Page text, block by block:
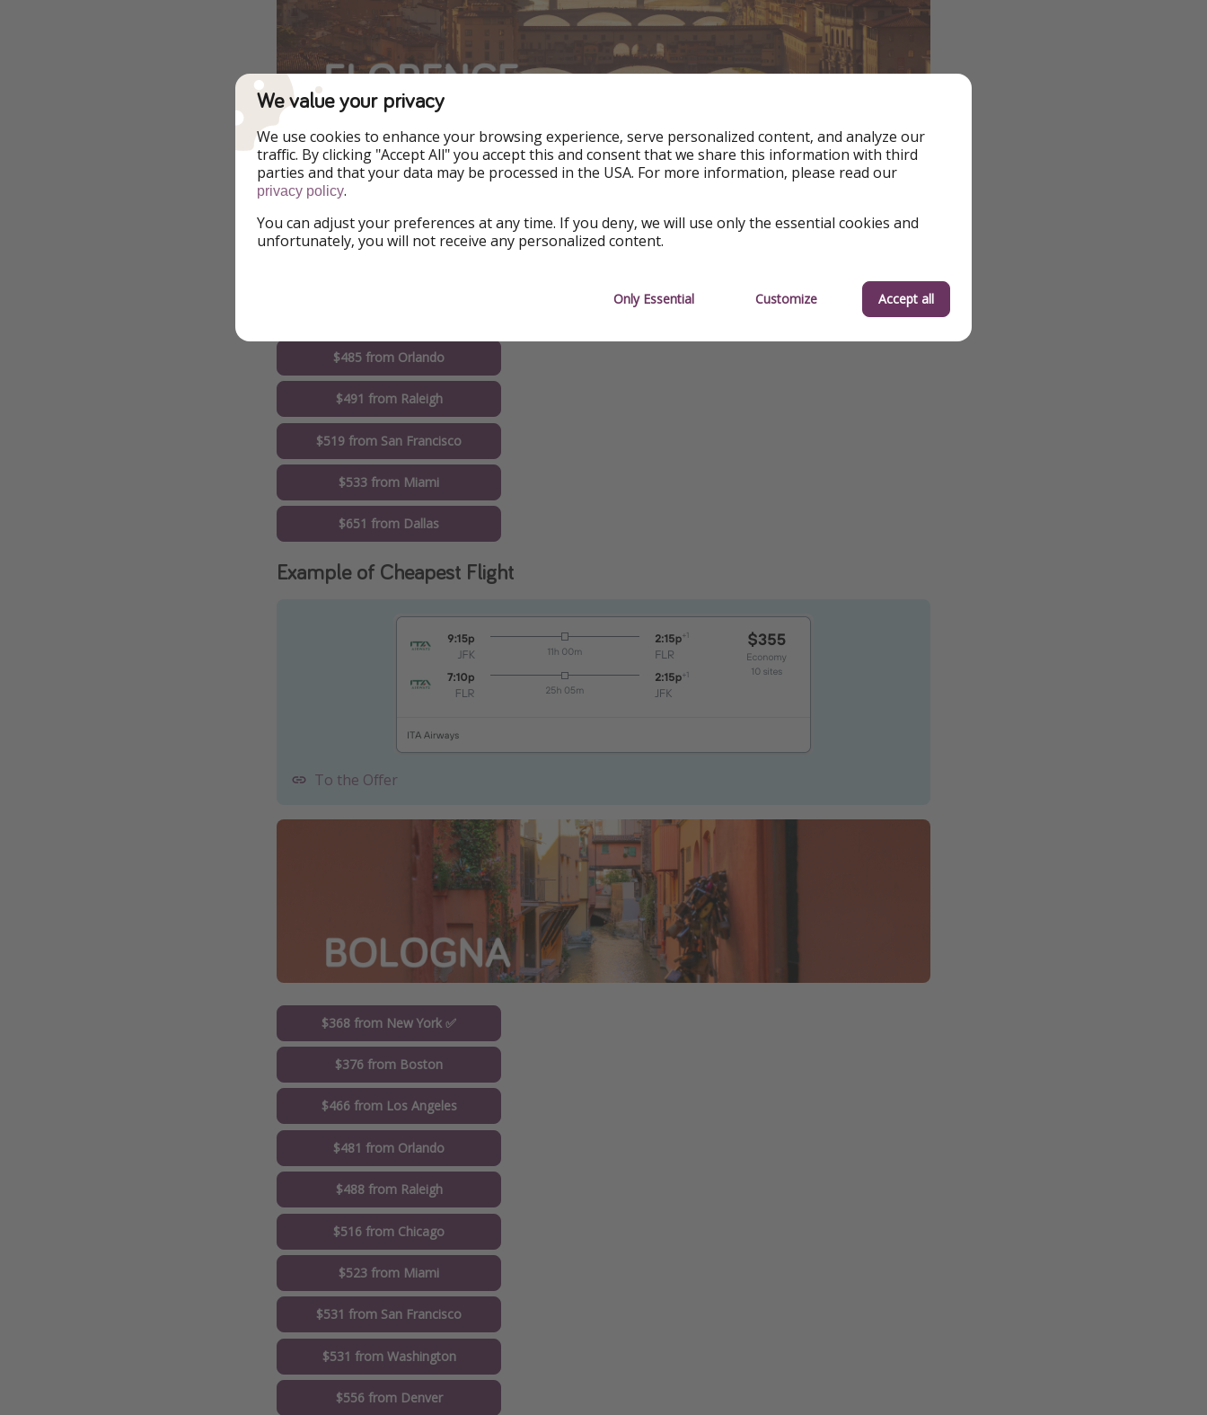
$355 from New York ✅
$382 from Boston
$443 from Washington
$485 from Orlando
$491 from Raleigh
$519 from San Francisco
$533 from Miami
$651 from Dallas
Example of Cheapest Flight
To the Offer
$368 from New York ✅
$376 from Boston
$466 from Los Angeles
$481 from Orlando
$488 from Raleigh
$516 from Chicago
$523 from Miami
$531 from San Francisco
$531 from Washington
$556 from Denver
We value your privacy
We use cookies to enhance your browsing experience, serve personalized content, and analyze our
traffic. By clicking "Accept All" you accept this and consent that we share this information with third
parties and that your data may be processed in the USA. For more information, please read our
privacy policy.
You can adjust your preferences at any time. If you deny, we will use only the essential cookies and
unfortunately, you will not receive any personalized content.
Only Essential Customize Accept all